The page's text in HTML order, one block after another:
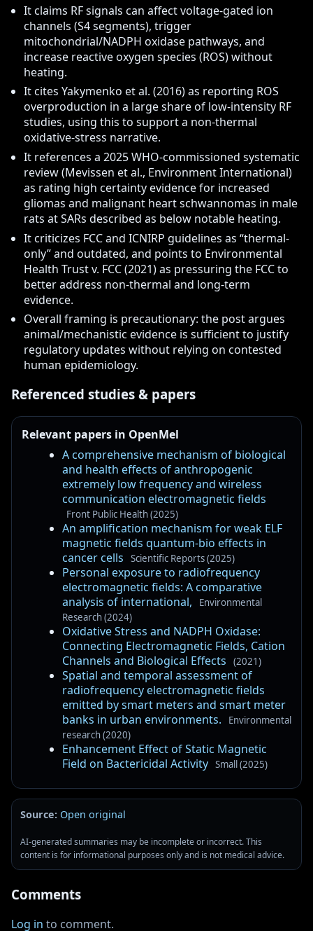
It claims RF signals can affect voltage-gated ion
channels (S4 segments), trigger
mitochondrial/NADPH oxidase pathways, and
increase reactive oxygen species (ROS) without
heating.
It cites Yakymenko et al. (2016) as reporting ROS
overproduction in a large share of low-intensity RF
studies, using this to support a non-thermal
oxidative-stress narrative.
It references a 2025 WHO-commissioned systematic
review (Mevissen et al., Environment International)
as rating high certainty evidence for increased
gliomas and malignant heart schwannomas in male
rats at SARs described as below notable heating.
It criticizes FCC and ICNIRP guidelines as “thermal-
only” and outdated, and points to Environmental
Health Trust v. FCC (2021) as pressuring the FCC to
better address non-thermal and long-term
evidence.
Overall framing is precautionary: the post argues
animal/mechanistic evidence is sufficient to justify
regulatory updates without relying on contested
human epidemiology.
Referenced studies & papers
Relevant papers in OpenMel
A comprehensive mechanism of biological
and health effects of anthropogenic
extremely low frequency and wireless
communication electromagnetic fields
Front Public Health (2025)
An amplification mechanism for weak ELF
magnetic fields quantum-bio effects in
cancer cells
Scientific Reports (2025)
Personal exposure to radiofrequency
electromagnetic fields: A comparative
analysis of international,
Environmental
Research (2024)
Oxidative Stress and NADPH Oxidase:
Connecting Electromagnetic Fields, Cation
Channels and Biological Effects
(2021)
Spatial and temporal assessment of
radiofrequency electromagnetic fields
emitted by smart meters and smart meter
banks in urban environments.
Environmental
research (2020)
Enhancement Effect of Static Magnetic
Field on Bactericidal Activity Small (2025)
Source: Open original
AI-generated summaries may be incomplete or incorrect. This
content is for informational purposes only and is not medical advice.
Comments
Log in to comment.